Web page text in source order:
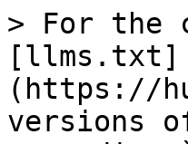
> For the
[llms.txt]
(https://
versions